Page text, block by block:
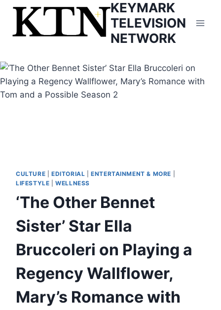
Skip
content
KEYMARK
TELEVISION
NETWORK
CULTURE EDITORIAL |ENTERTAINMENT & MORE
LIFESTYLE |WELLNESS
‘The Other Bennet
Sister’ Star Ella
Bruccoleri on Playing a
Regency Wallflower,
Mary’s Romance with